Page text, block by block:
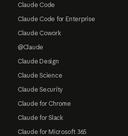
Claude Code
Claude Code for Enterprise
Claude Cowork
@Claude
Claude Design
Claude Science
Claude Security
Claude for Chrome
Claude for Slack
Claude for Microsoft 365